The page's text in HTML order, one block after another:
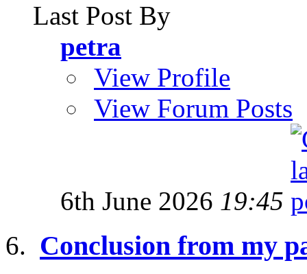
Last Post By
petra
View Profile
View Forum Posts
6th June 2026 19:45
Conclusion from my